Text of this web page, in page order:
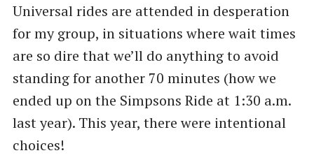
Universal rides are attended in desperation
for my group, in situations where wait times
are so dire that we’ll do anything to avoid
standing for another 70 minutes (how we
ended up on the Simpsons Ride at 1:30 a.m.
last year). This year, there were intentional
choices!